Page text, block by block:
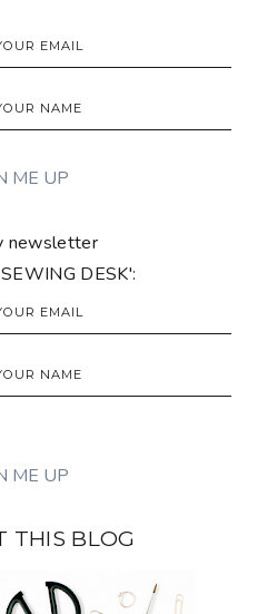
newsletter
DESK':
THIS BLOG